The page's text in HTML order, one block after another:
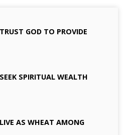
GOD TO PROVIDE
SPIRITUAL WEALTH
AS WHEAT AMONG